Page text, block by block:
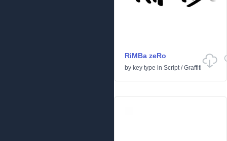
RiMBa zeRo
by key type in Script/Graffiti